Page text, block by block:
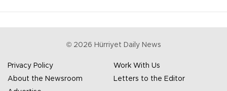
© 2026 Hürriyet Daily News
Privacy Policy
Work With Us
About the Newsroom
Letters to the Editor